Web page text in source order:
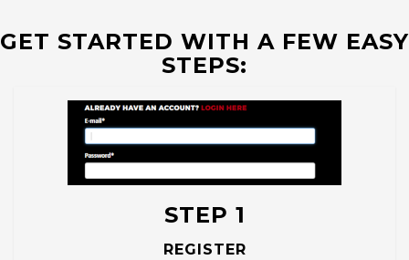
GET STARTED WITH A FEW EASY
STEPS:
STEP 1
REGISTER